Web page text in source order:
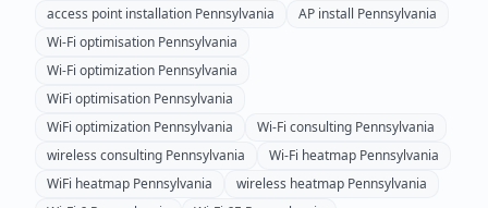
access point installation Pennsylvania AP install Pennsylvania
Wi-Fi optimisation Pennsylvania
Wi-Fi optimization Pennsylvania
WiFi optimisation Pennsylvania
WiFi optimization Pennsylvania Wi-Fi consulting Pennsylvania
wireless consulting Pennsylvania Wi-Fi heatmap Pennsylvania
WiFi heatmap Pennsylvania wireless heatmap Pennsylvania